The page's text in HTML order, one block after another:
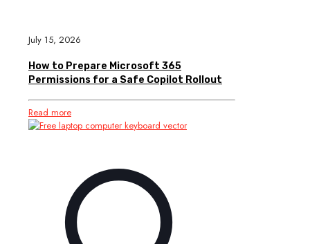
July 15, 2026
How to Prepare Microsoft 365
Permissions for a Safe Copilot Rollout
Read more